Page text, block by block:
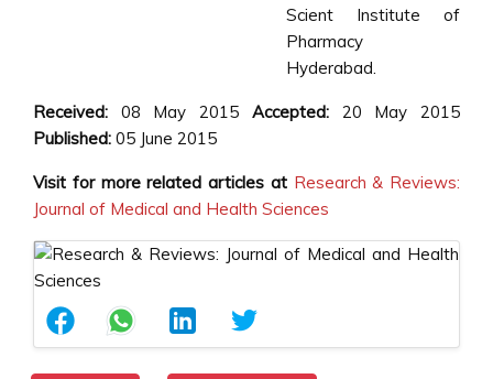
Scient Institute of
Pharmacy
Hyderabad.
Received: 08 May 2015 Accepted:20 May 2015
Published: 05 June 2015
Visit for more related articles at Research & Reviews:
Journal of Medical and Health Sciences